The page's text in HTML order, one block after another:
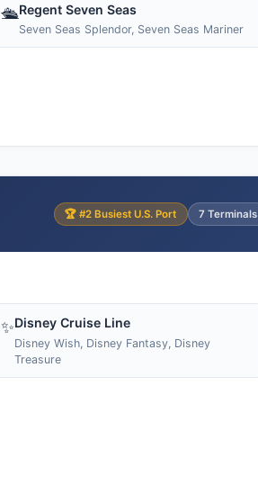
🛳️Regent Seven Seas
Seven Seas Splendor, Seven Seas Mariner
🏆 #2 Busiest U.S. Port 7 Terminals
✨Disney Cruise Line
Disney Wish, Disney Fantasy, Disney
Treasure